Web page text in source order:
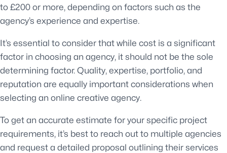
to £200 or more, depending on factors such as the
agency’s experience and expertise.
It’s essential to consider that while cost is a significant
factor in choosing an agency, it should not be the sole
determining factor. Quality, expertise, portfolio, and
reputation are equally important considerations when
selecting an online creative agency.
To get an accurate estimate for your specific project
requirements, it’s best to reach out to multiple agencies
and request a detailed proposal outlining their services